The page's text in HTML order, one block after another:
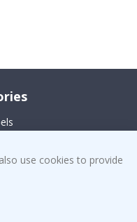
use cookies to provide